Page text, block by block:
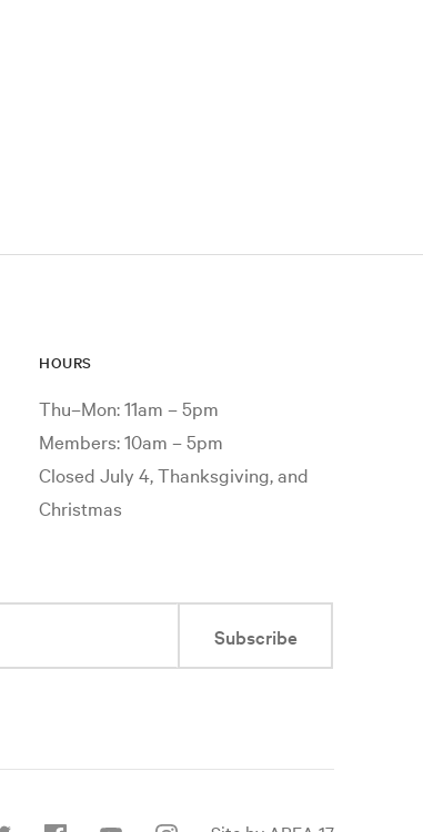
HOURS
Thu–Mon: 11am – 5pm
Members: 10am – 5pm
Closed July 4, Thanksgiving, and
Christmas
Subscribe